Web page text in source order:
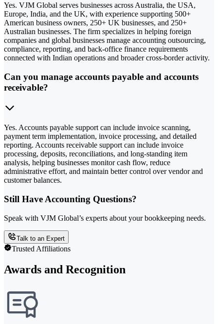
Yes. VJM Global serves businesses across Australia, the USA,
Europe, India, and the UK, with experience supporting 500+
American business owners, 250+ UK businesses, and 250+
Australian businesses. The firm specializes in helping foreign
companies and global businesses manage accounting outsourcing,
compliance, reporting, and back-office finance requirements
connected with Indian operations and broader cross-border activity.
Can you manage accounts payable and accounts
receivable?
Yes. Accounts payable support can include invoice scanning,
payment term implementation, invoice processing, and detailed
reporting. Accounts receivable support can include invoice
processing, deposits, reconciliations, and long-standing item
analysis, helping businesses monitor cash flow, reduce
administrative effort, and maintain better control over vendor and
customer balances.
Still Have Accounting Questions?
Speak with VJM Global’s experts about your bookkeeping needs.
Talk to an Expert
Trusted Affiliations
Awards and Recognition